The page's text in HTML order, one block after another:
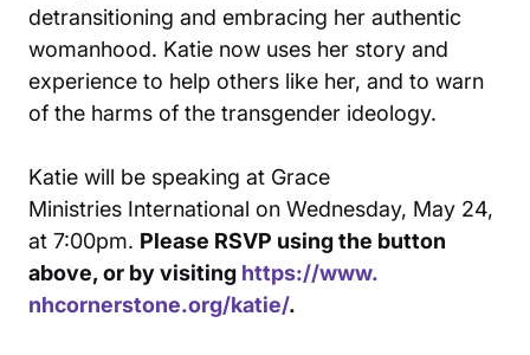
detransitioning and embracing her authentic
womanhood. Katie now uses her story and
experience to help others like her, and to warn
of the harms of the transgender ideology.
Katie will be speaking at Grace
Ministries International on Wednesday, May 24,
at 7:00pm. Please RSVP using the button
above, or by visiting https://www.
nhcornerstone.org/katie/.